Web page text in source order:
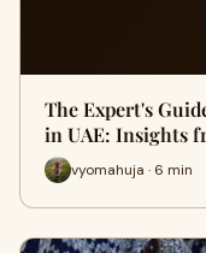
The Expert's
in UAE: Insights
vyomahuja · 6 min